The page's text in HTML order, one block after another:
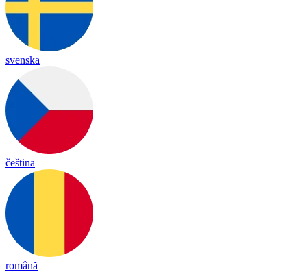
svenska
čeština
română